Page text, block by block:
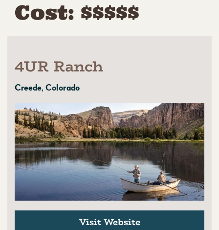
Cost: $$$$$
4UR Ranch
Creede, Colorado
Visit Website